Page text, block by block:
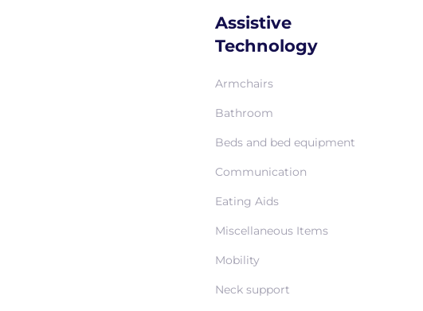
Assistive
Technology
Armchairs
Bathroom
Beds and bed equipment
Communication
Eating Aids
Miscellaneous Items
Mobility
Neck support